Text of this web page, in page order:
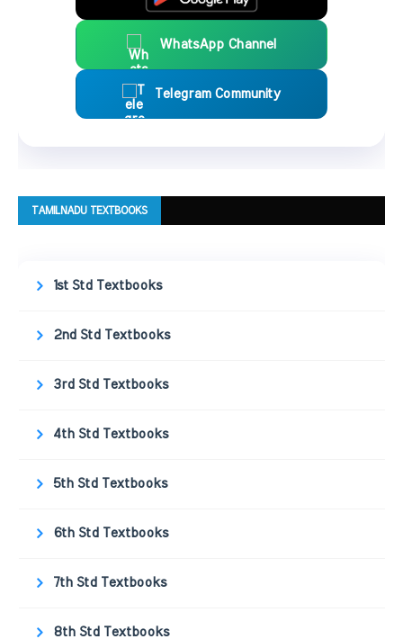
WhatsApp Channel
Telegram Community
TAMILNADU TEXTBOOKS
1st Std Textbooks
2nd Std Textbooks
3rd Std Textbooks
4th Std Textbooks
5th Std Textbooks
6th Std Textbooks
7th Std Textbooks
8th Std Textbooks